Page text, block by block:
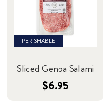
PERISHABLE
Sliced Genoa Salami
$6.95